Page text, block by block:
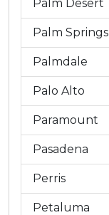
Palm Desert
Palm Springs
Palmdale
Palo Alto
Paramount
Pasadena
Perris
Petaluma